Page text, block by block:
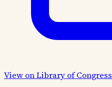
View on Library of Congress